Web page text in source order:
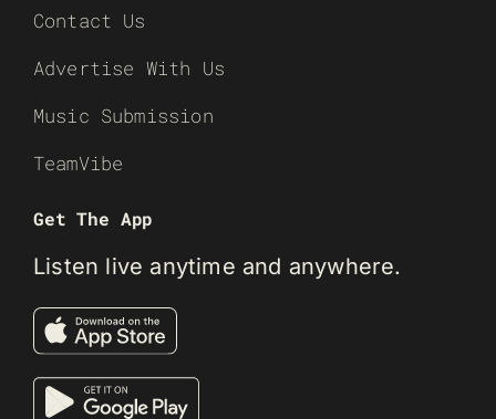
Contact Us
Advertise With Us
Music Submission
TeamVibe
Get The App
Listen live anytime and anywhere.